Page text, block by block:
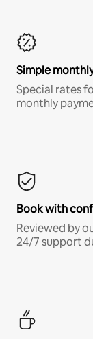
Simple
Special rates
monthly
Book with
Reviewed by
24/7 support